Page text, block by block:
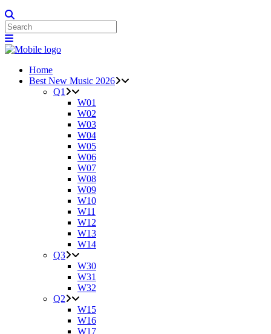
Home
Best New Music 2026
Q1
W01
W02
W03
W04
W05
W06
W07
W08
W09
W10
W11
W12
W13
W14
Q3
W30
W31
W32
Q2
W15
W16
W17